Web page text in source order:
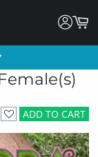
ADD TO CART